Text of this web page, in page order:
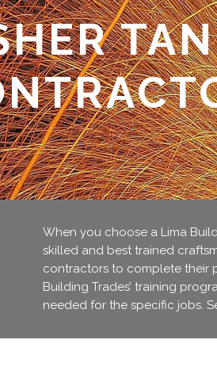
When you choose a Lima
skilled and best trained
contractors to complete their
Building Trades’ training
needed for the specific jobs.